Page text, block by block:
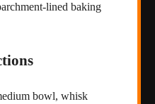
lined baking
bowl, whisk